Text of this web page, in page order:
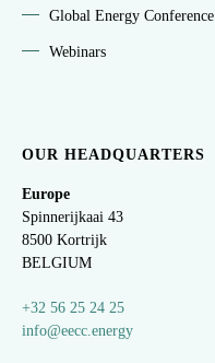
Global Energy Conference
Webinars
OUR HEADQUARTERS
Europe
Spinnerijkaai 43
8500 Kortrijk
BELGIUM
+32 56 25 24 25
info@eecc.energy